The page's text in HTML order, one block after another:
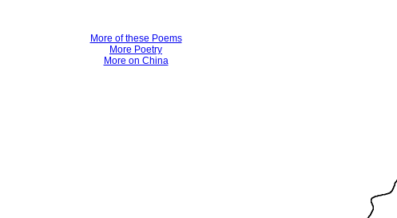
More of these Poems
More Poetry
More on China